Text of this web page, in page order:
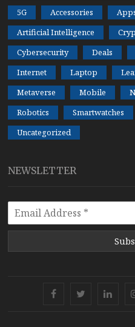
5G Accessories
Artificial Intelligence
Cybersecurity
Deals
Internet
Laptop
Metaverse
Mobile
Robotics
Smartwatches
Uncategorized
NEWSLETTER
FacebookTwitter